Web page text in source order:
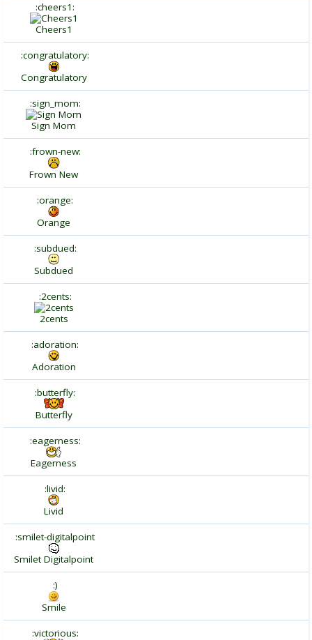
:cheers1:
Cheers1
:congratulatory:
Congratulatory
:sign_mom:
Sign Mom
:frown-new:
Frown New
:orange:
Orange
:subdued:
Subdued
:2cents:
2cents
:adoration:
Adoration
:butterfly:
Butterfly
:eagerness:
Eagerness
:livid:
Livid
:smilet-digitalpoint
Smilet Digitalpoint
:)
Smile
:victorious: